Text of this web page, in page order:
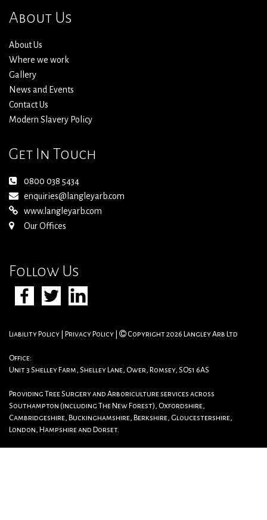
About Us
About Us
Where we work
Gallery
News and Events
Contact Us
Modern Slavery Policy
Get In Touch
0800 038 5434
enquiries@langleyarb.com
www.langleyarb.com
Our Offices
Follow Us
Liability Policy Privacy Policy Copyright 2026 Langley Arb Ltd
Office:
Unit 3 Shelley Farm, Shelley Lane, Ower, Romsey, SO51 6AS
Providing Tree Surgery and Arboriculture services across
Southampton (including The New Forest), Oxfordshire,
Cambridgeshire, Buckinghamshire, Berkshire, Gloucestershire,
London, Hampshire and Dorset.